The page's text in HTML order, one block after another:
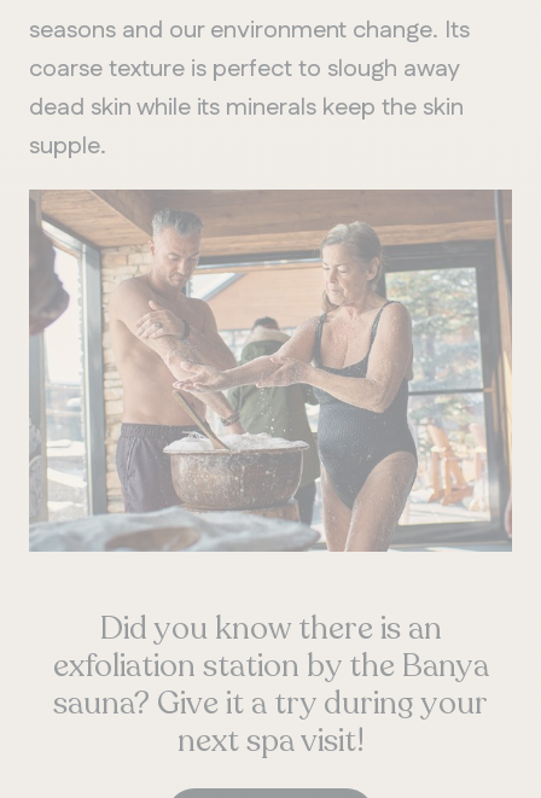
seasons and our environment change. Its
coarse texture is perfect to slough away
dead skin while its minerals keep the skin
supple.
Did you know there is an
exfoliation station by the Banya
sauna? Give it a try during your
next spa visit!